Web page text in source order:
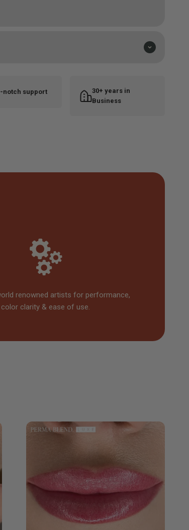
notch support
30+ years in
Business
renowned artists for performance,
color clarity & ease of use.